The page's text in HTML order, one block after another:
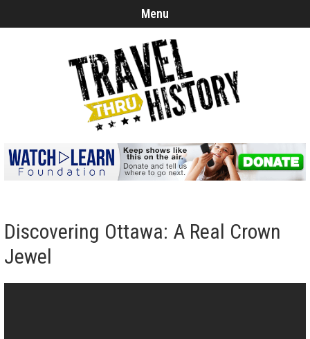
Menu
Discovering Ottawa: A Real Crown
Jewel